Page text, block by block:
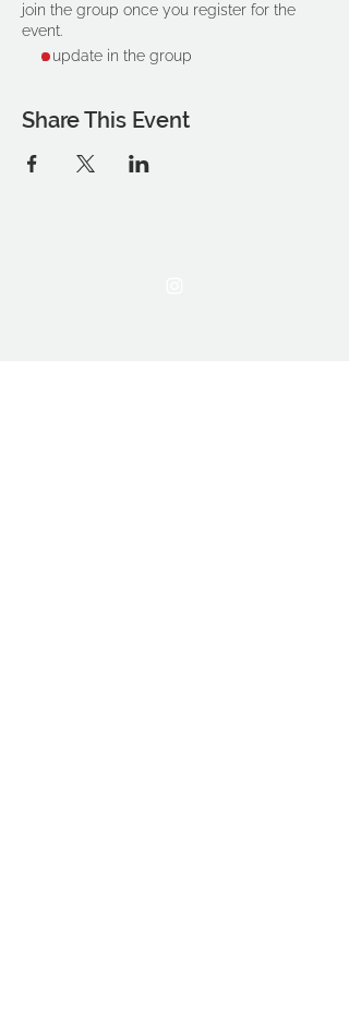
join the group once you register for the
event.
1 update in the group
Share This Event